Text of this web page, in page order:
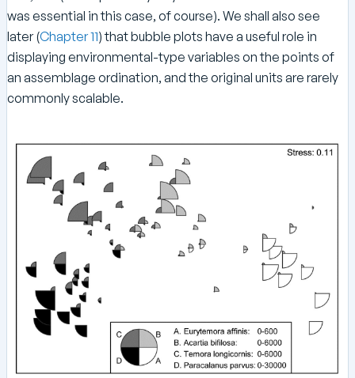
was essential in this case, of course). We shall also see
later (Chapter 11) that bubble plots have a useful role in
displaying environmental-type variables on the points of
an assemblage ordination, and the original units are rarely
commonly scalable.